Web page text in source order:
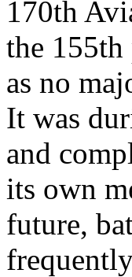
170th
the
as no
It was
and
its own
future,